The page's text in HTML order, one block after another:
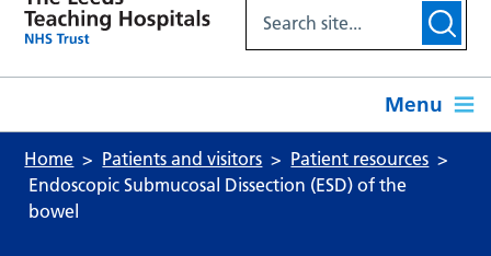
Menu
Home Patients and visitors
Patient resources
Endoscopic Submucosal Dissection (ESD) of the
bowel